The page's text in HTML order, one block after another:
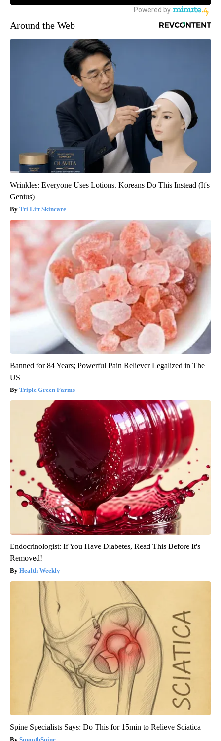
Around the Web
Wrinkles: Everyone Uses Lotions. Koreans Do This Instead (It's
Genius)
Tri Lift Skincare
Banned for 84 Years; Powerful Pain Reliever Legalized in The
US
Triple Green Farms
Endocrinologist: If You Have Diabetes, Read This Before It's
Removed!
Health Weekly
Spine Specialists Says: Do This for 15min to Relieve Sciatica
SmoothSpine